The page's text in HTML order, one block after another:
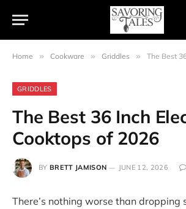
Home » Cookware » Griddles » The Best 36
GRIDDLES
The Best 36 Inch
Cooktops of 2026
BY BRETT JAMISON JUNE 12, 2026
There’s nothing worse than dropping